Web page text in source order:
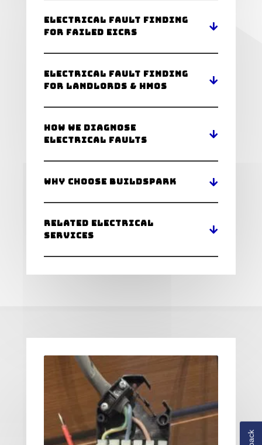
Electrical Fault Finding
for Failed EICRs
Electrical Fault Finding
for Landlords & HMOs
How We Diagnose
Electrical Faults
Why Choose BuildSpark
Related Electrical
Services